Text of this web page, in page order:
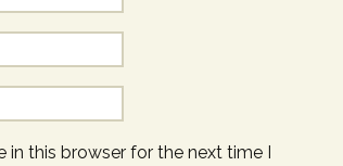
this browser for the next time I